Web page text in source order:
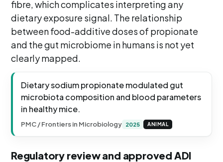
fibre, which complicates interpreting any
dietary exposure signal. The relationship
between food-additive doses of propionate
and the gut microbiome in humans is not yet
clearly mapped.
Dietary sodium propionate modulated gut
microbiota composition and blood parameters
in healthy mice.
PMC / Frontiers in Microbiology 2025 ANIMAL
Regulatory review and approved ADI